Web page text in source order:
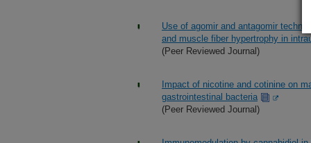
Use of agomir and antagomir
and muscle fiber hypertrophy in
(Peer Reviewed Journal)
Impact of nicotine and cotinine on
gastrointestinal bacteria
(Peer Reviewed Journal)